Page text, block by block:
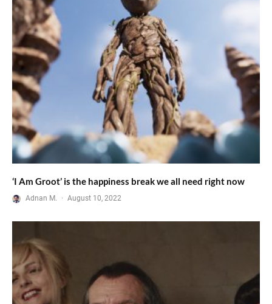
‘I Am Groot’ is the happiness break we all need right now
Adnan M. · August 10, 2022